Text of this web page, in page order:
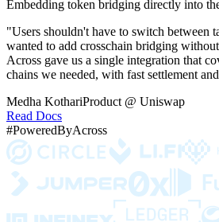
Embedding token bridging directly into
"Users shouldn't have to switch between
wanted to add crosschain bridging
Across gave us a single integration that
chains we needed, with fast settlement
Medha KothariProduct @ Uniswap
Read Docs
#PoweredByAcross